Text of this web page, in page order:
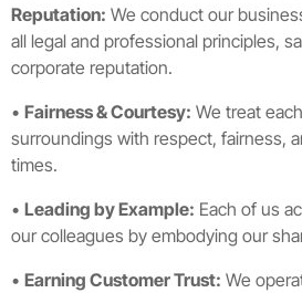
Reputation: We conduct our
all legal and professional principles,
corporate reputation.
• Fairness & Courtesy: We treat
surroundings with respect, fairness,
times.
• Leading by Example: Each of us
our colleagues by embodying our
• Earning Customer Trust: We